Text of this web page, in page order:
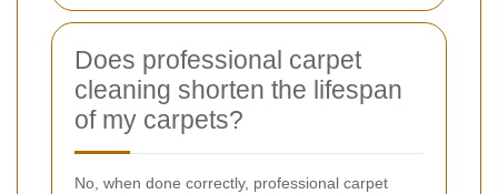
Does professional carpet
cleaning shorten the lifespan
of my carpets?
No, when done correctly, professional carpet